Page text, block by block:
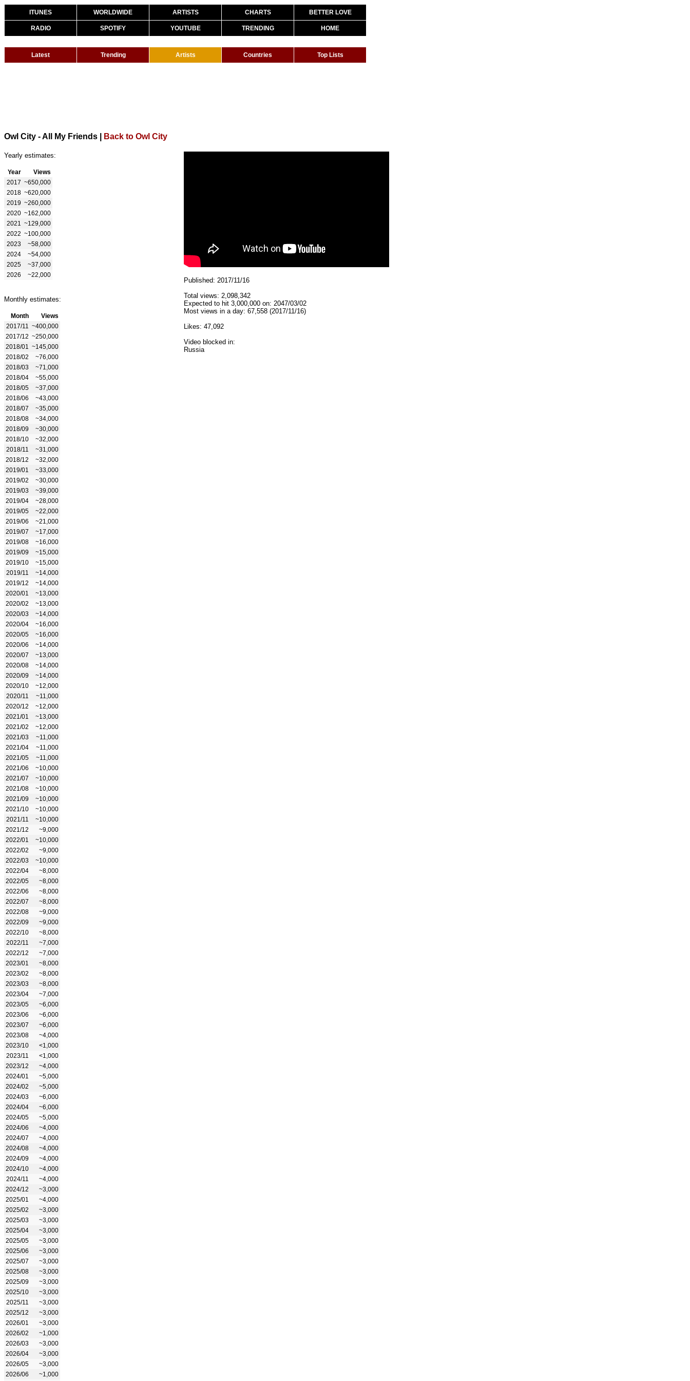
ITUNES WORLDWIDE ARTISTS CHARTS BETTER LOVE
RADIO SPOTIFY YOUTUBE TRENDING HOME
Latest Trending Artists Countries Top Lists
Owl City - All My Friends Back to Owl City
Yearly estimates:
Year
Views
2017 ~650,000
2018 ~620,000
2019 ~260,000
2020 ~162,000
2021
~129,000
2022 ~100,000
2023
~58,000
2024
~54,000
2025
~37,000
2026
~22,000
Monthly estimates:
Month
Views
2017/11
~400,000
2017/12 ~250,000
2018/01
~145,000
2018/02
~76,000
2018/03
~71,000
2018/04
~55,000
2018/05
~37,000
2018/06
~43,000
2018/07
~35,000
2018/08
~34,000
2018/09
~30,000
2018/10
~32,000
2018/11
~31,000
2018/12
~32,000
2019/01
~33,000
2019/02
~30,000
2019/03
~39,000
2019/04
~28,000
2019/05
~22,000
2019/06
~21,000
2019/07
~17,000
2019/08
~16,000
2019/09
~15,000
2019/10
~15,000
2019/11
~14,000
2019/12
~14,000
2020/01
~13,000
2020/02
~13,000
2020/03
~14,000
2020/04
~16,000
2020/05
~16,000
2020/06
~14,000
2020/07
~13,000
2020/08
~14,000
2020/09
~14,000
2020/10
~12,000
2020/11
~11,000
2020/12
~12,000
2021/01
~13,000
2021/02
~12,000
2021/03
~11,000
2021/04
~11,000
2021/05
~11,000
2021/06
~10,000
2021/07
~10,000
2021/08
~10,000
2021/09
~10,000
2021/10
~10,000
2021/11
~10,000
2021/12
~9,000
2022/01
~10,000
2022/02
~9,000
2022/03
~10,000
2022/04
~8,000
2022/05
~8,000
2022/06
~8,000
2022/07
~8,000
2022/08
~9,000
2022/09
~9,000
2022/10
~8,000
2022/11
~7,000
2022/12
~7,000
2023/01
~8,000
2023/02
~8,000
2023/03
~8,000
2023/04
~7,000
2023/05
~6,000
2023/06
~6,000
2023/07
~6,000
2023/08
~4,000
2023/10
<1,000
2023/11
<1,000
2023/12
~4,000
2024/01
~5,000
2024/02
~5,000
2024/03
~6,000
2024/04
~6,000
2024/05
~5,000
2024/06
~4,000
2024/07
~4,000
2024/08
~4,000
2024/09
~4,000
2024/10
~4,000
2024/11
~4,000
2024/12
~3,000
2025/01
~4,000
2025/02
~3,000
2025/03
~3,000
2025/04
~3,000
2025/05
~3,000
2025/06
~3,000
2025/07
~3,000
2025/08
~3,000
2025/09
~3,000
2025/10
~3,000
2025/11
~3,000
2025/12
~3,000
2026/01
~3,000
2026/02
~1,000
2026/03
~3,000
2026/04
~3,000
2026/05
~3,000
2026/06
~1,000
Published: 2017/11/16
Total views: 2,098,342
Expected to hit 3,000,000 on: 2047/03/02
Most views in a day: 67,558 (2017/11/16)
Likes: 47,092
Video blocked in:
Russia